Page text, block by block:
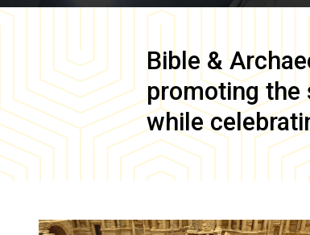
Bible &
promoting the
while